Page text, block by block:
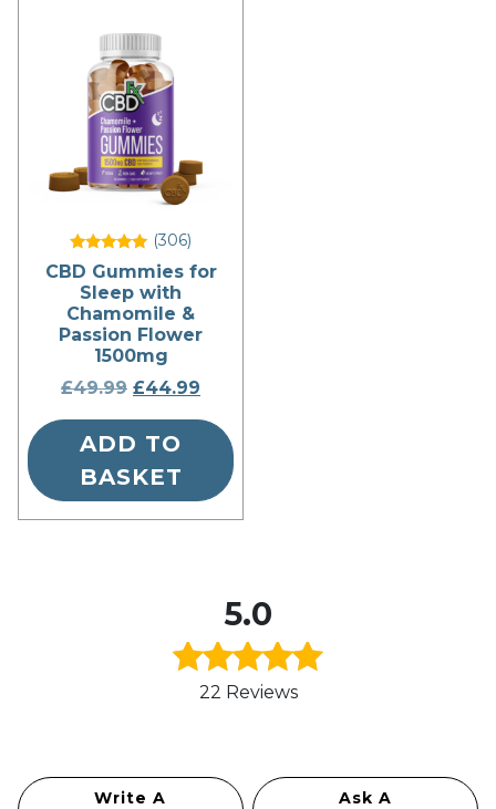
Rated
5
out of 5
(306)
CBD Gummies for
Sleep with
Chamomile &
Passion Flower
1500mg
£49.99 Original
price
was:
£49.99.
£44.99
price
£44.99.
ADD TO
BASKET
5.0
Rated5.0
22 Reviews
Write A
Ask A